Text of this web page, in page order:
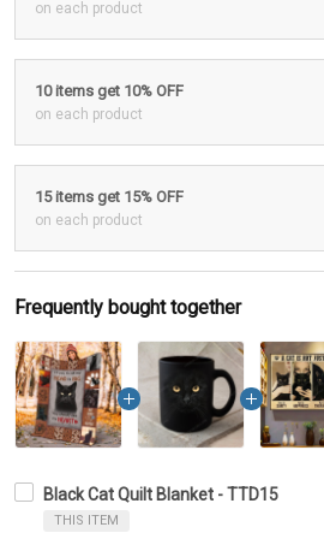
on each product
10 items get 10% OFF
on each product
15 items get 15% OFF
on each product
Frequently bought together
Black Cat Quilt Blanket - TTD15
THIS ITEM